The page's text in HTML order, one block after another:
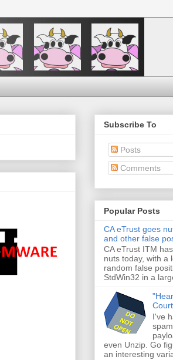
Subscribe To
Posts
Comments
Popular Posts
CA eTrust goes
and other false
CA eTrust ITM
nuts today, with a
random false
StdWin32 in a
I've
even Unzip. Go
an interesting